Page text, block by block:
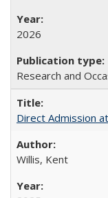
2026
Research and
Direct Admission
Willis, Kent